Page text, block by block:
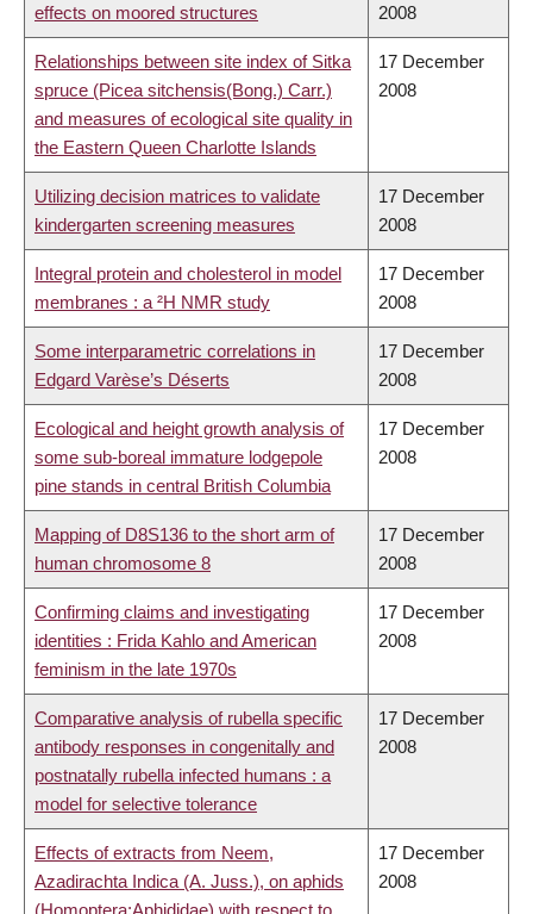
effects on moored structures
2008
Relationships between site index of Sitka
spruce (Picea sitchensis(Bong.) Carr.)
and measures of ecological site quality in
the Eastern Queen Charlotte Islands
17 December
2008
Utilizing decision matrices to validate
kindergarten screening measures
17 December
2008
Integral protein and cholesterol in model
membranes : a ²H NMR study
17 December
2008
Some interparametric correlations in
Edgard Varèse’s Déserts
17 December
2008
Ecological and height growth analysis of
some sub-boreal immature lodgepole
pine stands in central British Columbia
17 December
2008
Mapping of D8S136 to the short arm of
human chromosome 8
17 December
2008
Confirming claims and investigating
identities : Frida Kahlo and American
feminism in the late 1970s
17 December
2008
Comparative analysis of rubella specific
antibody responses in congenitally and
postnatally rubella infected humans : a
model for selective tolerance
17 December
2008
Effects of extracts from Neem,
Azadirachta Indica (A. Juss.), on aphids
(Homoptera:Aphididae) with respect to
17 December
2008